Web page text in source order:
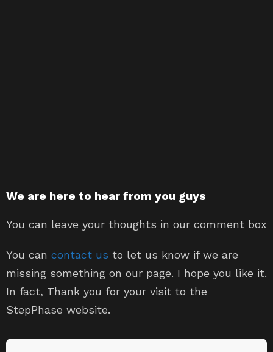
We are here to hear from you guys
You can leave your thoughts in our comment box
You can contact us to let us know if we are
missing something on our page. I hope you like it.
In fact, Thank you for your visit to the
StepPhase website.